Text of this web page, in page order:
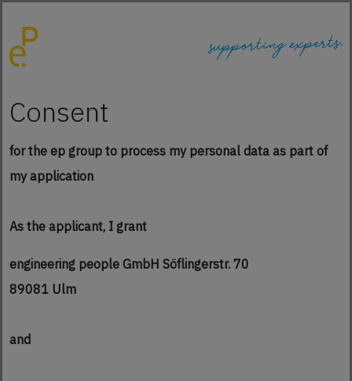
Consent
for the ep group to process my personal data as part of
my application
As the applicant, I grant
engineering people GmbH Söflingerstr. 70
89081 Ulm
and